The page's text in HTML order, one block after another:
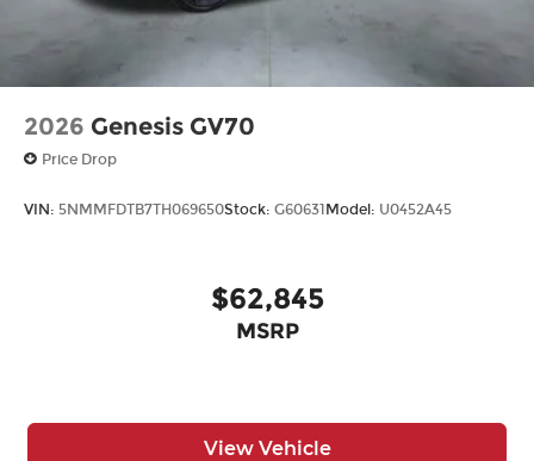
2026 Genesis GV70
Price Drop
VIN: 5NMMFDTB7TH069650Stock: G60631Model: U0452A45
$62,845
MSRP
View Vehicle